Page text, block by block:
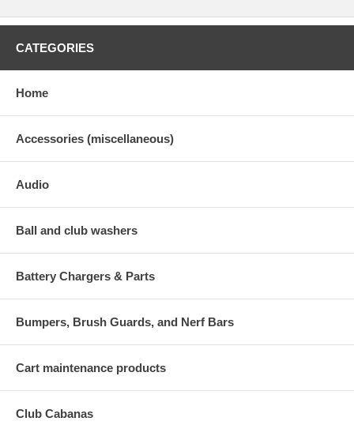
CATEGORIES
Home
Accessories (miscellaneous)
Audio
Ball and club washers
Battery Chargers & Parts
Bumpers, Brush Guards, and Nerf Bars
Cart maintenance products
Club Cabanas